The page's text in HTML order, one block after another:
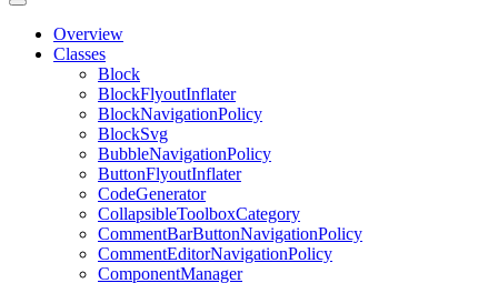
Overview
Classes
Block
BlockFlyoutInflater
BlockNavigationPolicy
BlockSvg
BubbleNavigationPolicy
ButtonFlyoutInflater
CodeGenerator
CollapsibleToolboxCategory
CommentBarButtonNavigationPolicy
CommentEditorNavigationPolicy
ComponentManager